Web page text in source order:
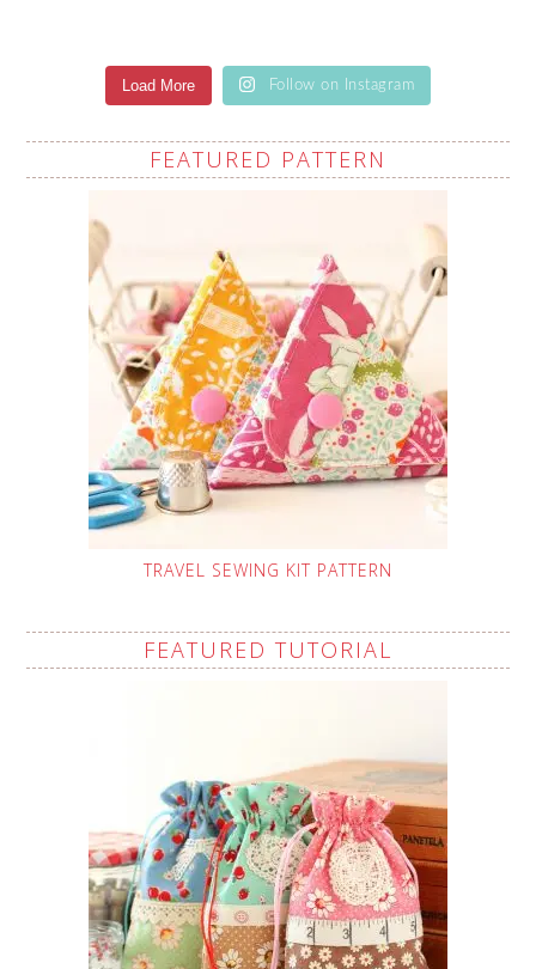
Load More Follow on Instagram
FEATURED PATTERN
TRAVEL SEWING KIT PATTERN
FEATURED TUTORIAL